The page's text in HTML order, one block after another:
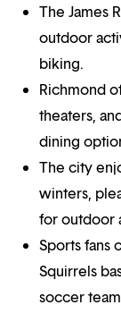
The James
outdoor
biking.
Richmond
theaters,
dining
The city
winters,
for outdoor
Sports fans
Squirrels
soccer